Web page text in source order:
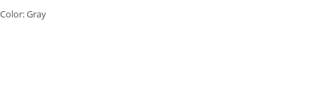
Color: Gray